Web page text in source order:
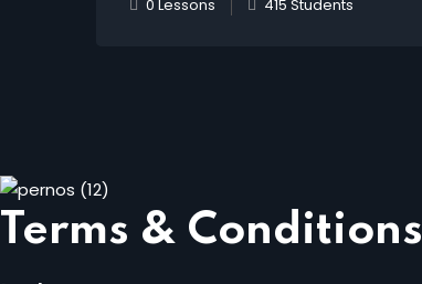
0 Lessons 415 Students
Terms & Conditions